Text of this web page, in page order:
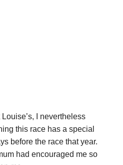
I nevertheless
this race has a special
before the race that year.
had encouraged me so